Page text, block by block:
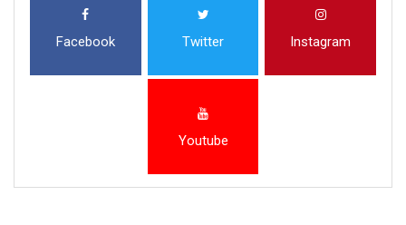
Facebook Twitter Instagram
Youtube